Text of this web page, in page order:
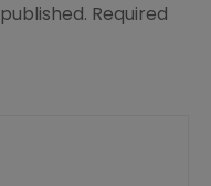
Required